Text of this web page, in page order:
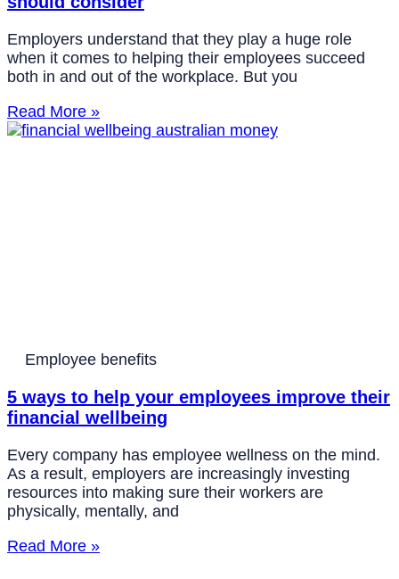
Employers understand that they play a huge role
when it comes to helping their employees succeed
both in and out of the workplace. But you
Read More »
Employee benefits
5 ways to help your employees improve their
financial wellbeing
Every company has employee wellness on the mind.
As a result, employers are increasingly investing
resources into making sure their workers are
physically, mentally, and
Read More »